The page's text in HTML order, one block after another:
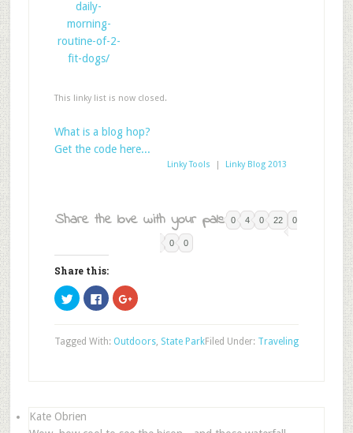
This linky list is now closed.
What is a blog hop?
Get the code here...
Linky Tools | Linky Blog 2013
Share the love with your pals: 0 4 0 22 0
0 0
Share this:
Click
to
share
(Opens
Click
to
share
(Opens
Click
to
(Opens Filed Under: Traveling
Tagged With: Outdoors, State Park
Kate Obrien